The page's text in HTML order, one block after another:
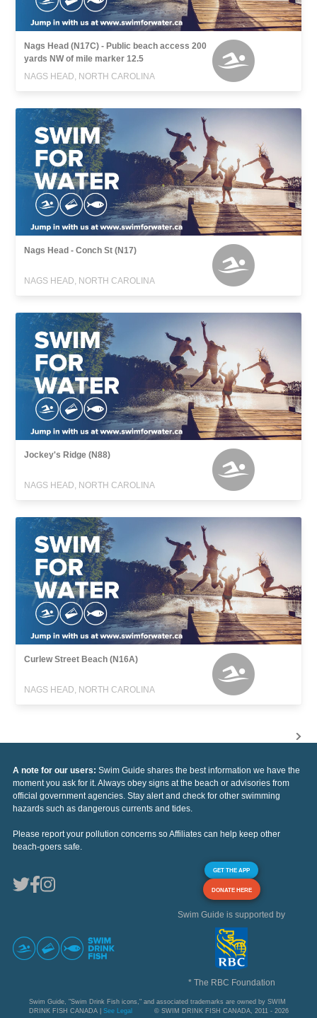
Nags Head (N17C) - Public beach access 200
yards NW of mile marker 12.5
NAGS HEAD, NORTH CAROLINA
Nags Head - Conch St (N17)
NAGS HEAD, NORTH CAROLINA
Jockey's Ridge (N88)
NAGS HEAD, NORTH CAROLINA
Curlew Street Beach (N16A)
NAGS HEAD, NORTH CAROLINA
A note for our users: Swim Guide shares the best information we have the
moment you ask for it. Always obey signs at the beach or advisories from
official government agencies. Stay alert and check for other swimming
hazards such as dangerous currents and tides.
Please report your pollution concerns so Affiliates can help keep other
beach-goers safe.
GET THE APP
DONATE HERE
Swim Guide is supported by
* The RBC Foundation
Swim Guide, "Swim Drink Fish icons," and associated trademarks are owned by SWIM
DRINK FISH CANADA | See Legal © SWIM DRINK FISH CANADA, 2011 - 2026